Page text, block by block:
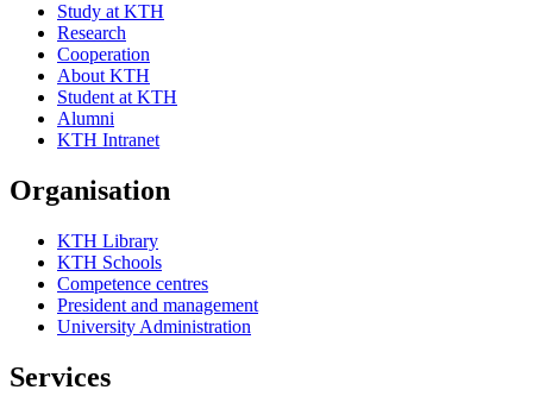
Study at KTH
Research
Cooperation
About KTH
Student at KTH
Alumni
KTH Intranet
Organisation
KTH Library
KTH Schools
Competence centres
President and management
University Administration
Services